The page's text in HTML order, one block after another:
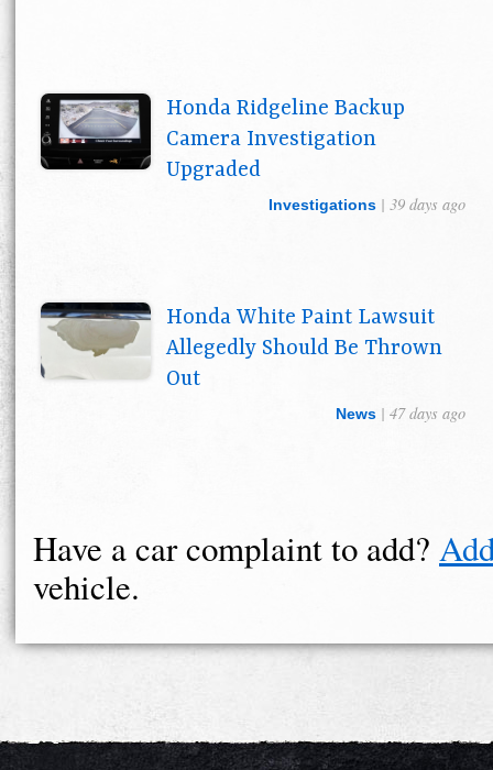
Honda Ridgeline Backup
Camera Investigation
Upgraded
Investigations | 39 days ago
Honda White Paint Lawsuit
Allegedly Should Be Thrown
Out
News | 47 days ago
Have a car complaint to add?
vehicle.